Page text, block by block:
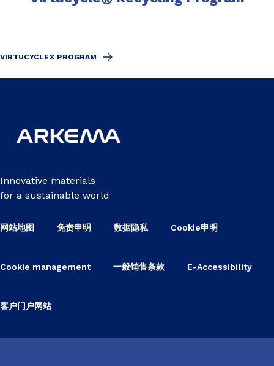
VIRTUCYCLE® PROGRAM
Innovative materials
for a sustainable world
网站地图 免责申明 数据隐私 Cookie申明
Cookie management 一般销售条款 E-Accessibility
客户门户网站